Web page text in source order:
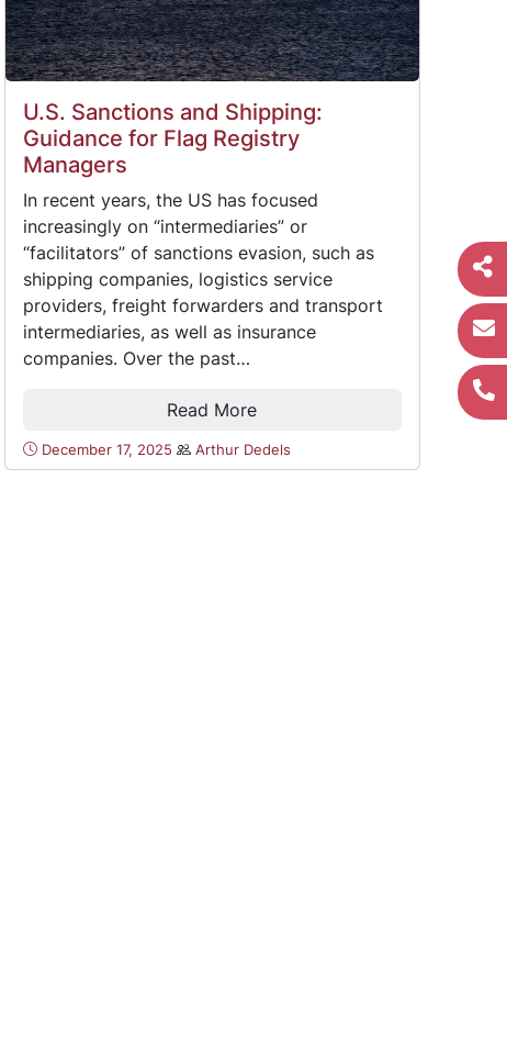
U.S. Sanctions and Shipping:
Guidance for Flag Registry
Managers
In recent years, the US has focused
increasingly on “intermediaries” or
“facilitators” of sanctions evasion, such as
shipping companies, logistics service
providers, freight forwarders and transport
intermediaries, as well as insurance
companies. Over the past…
Read More
December 17, 2025 Arthur Dedels